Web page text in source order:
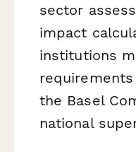
sector
impact
institutions
the Basel
national